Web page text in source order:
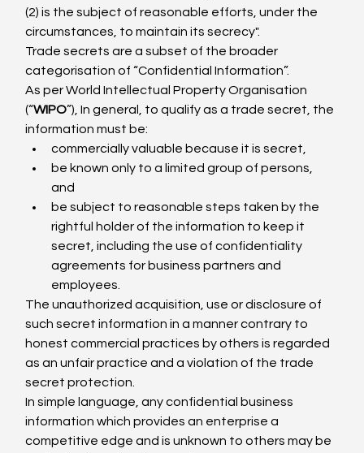
(2) is the subject of reasonable efforts, under the
circumstances, to maintain its secrecy".
Trade secrets are a subset of the broader
categorisation of “Confidential Information”.
As per World Intellectual Property Organisation
(“WIPO”), In general, to qualify as a trade secret, the
information must be:
commercially valuable because it is secret,
be known only to a limited group of persons,
and
be subject to reasonable steps taken by the
rightful holder of the information to keep it
secret, including the use of confidentiality
agreements for business partners and
employees.
The unauthorized acquisition, use or disclosure of
such secret information in a manner contrary to
honest commercial practices by others is regarded
as an unfair practice and a violation of the trade
secret protection.
In simple language, any confidential business
information which provides an enterprise a
competitive edge and is unknown to others may be